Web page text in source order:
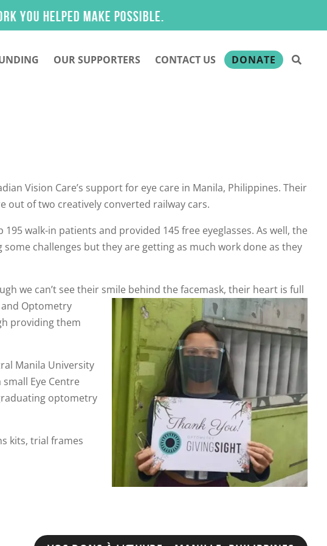
make possible.
OUR SUPPORTERS CONTACT US DONATE
Vision Care’s support for eye care in Manila, Philippines. Their
out of two creatively converted railway cars.
walk-in patients and provided 145 free eyeglasses. As well, the
challenges but they are getting as much work done as they
we can’t see their smile behind the facemask, their heart is full
and Optometry
providing them
Manila University
Eye Centre
optometry
kits, trial frames